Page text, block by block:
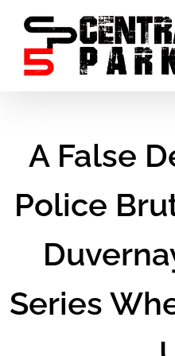
Skip
content
A False
Police
Series